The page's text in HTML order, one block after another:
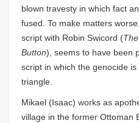
blown travesty in which fact
fused. To make matters
script with Robin Swicord (
Button), seems to have been
script in which the genocide
triangle.
Mikael (Isaac) works as
village in the former Ottoman